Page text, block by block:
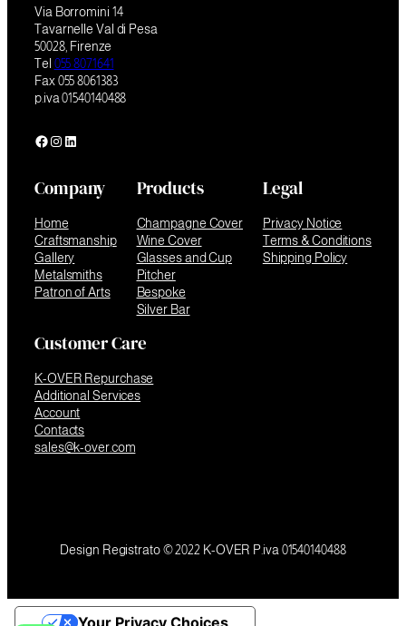
Via Borromini 14
Tavarnelle Val di Pesa
50028, Firenze
Tel 055 8071641
Fax 055 8061383
p.iva 01540140488
Facebook
Instagram
LinkedIn
Company
Home
Craftsmanship
Gallery
Metalsmiths
Patron of Arts
Products
Champagne Cover
Wine Cover
Glasses and Cup
Pitcher
Bespoke
Silver Bar
Legal
Privacy Notice
Terms & Conditions
Shipping Policy
Customer Care
K-OVER Repurchase
Additional Services
Account
Contacts
sales@k-over.com
Design Registrato © 2022 K-OVER P.iva 01540140488